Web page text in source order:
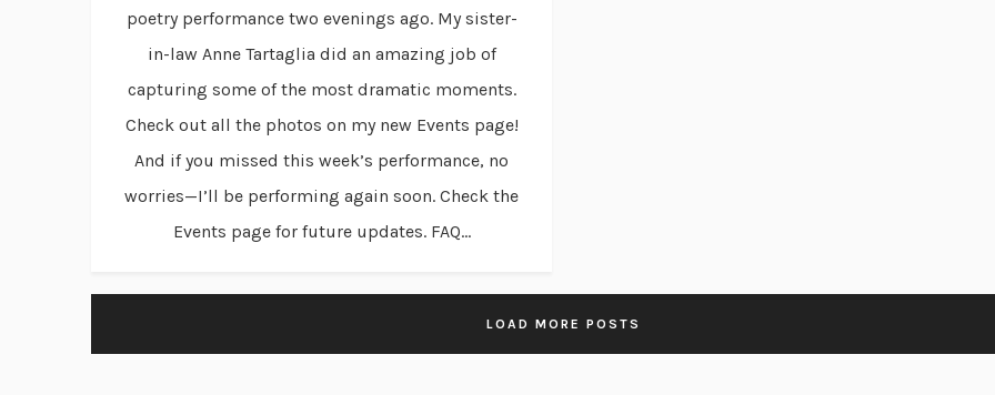
poetry performance two evenings ago. My sister-
in-law Anne Tartaglia did an amazing job of
capturing some of the most dramatic moments.
Check out all the photos on my new Events page!
And if you missed this week’s performance, no
worries—I’ll be performing again soon. Check the
Events page for future updates. FAQ...
LOAD MORE POSTS